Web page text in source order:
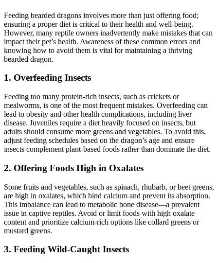
Feeding bearded dragons involves more than just offering food;
ensuring a proper diet is critical to their health and well-being.
However, many reptile owners inadvertently make mistakes that can
impact their pet’s health. Awareness of these common errors and
knowing how to avoid them is vital for maintaining a thriving
bearded dragon.
1. Overfeeding Insects
Feeding too many protein-rich insects, such as crickets or
mealworms, is one of the most frequent mistakes. Overfeeding can
lead to obesity and other health complications, including liver
disease. Juveniles require a diet heavily focused on insects, but
adults should consume more greens and vegetables. To avoid this,
adjust feeding schedules based on the dragon’s age and ensure
insects complement plant-based foods rather than dominate the diet.
2. Offering Foods High in Oxalates
Some fruits and vegetables, such as spinach, rhubarb, or beet greens,
are high in oxalates, which bind calcium and prevent its absorption.
This imbalance can lead to metabolic bone disease—a prevalent
issue in captive reptiles. Avoid or limit foods with high oxalate
content and prioritize calcium-rich options like collard greens or
mustard greens.
3. Feeding Wild-Caught Insects